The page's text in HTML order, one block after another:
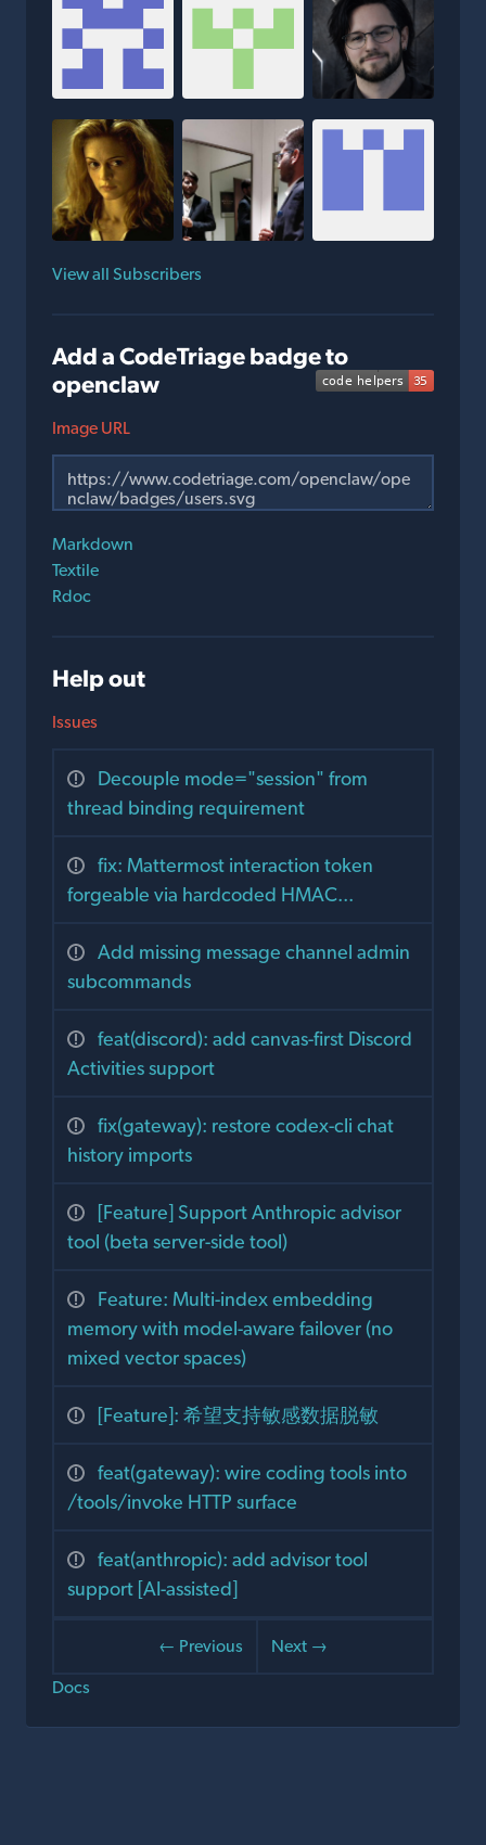
View all Subscribers
Add a CodeTriage badge to
openclaw
Image URL
Markdown
Textile
Rdoc
Help out
Issues
Decouple mode="session" from
thread binding requirement
fix: Mattermost interaction token
forgeable via hardcoded HMAC...
Add missing message channel admin
subcommands
feat(discord): add canvas-first Discord
Activities support
fix(gateway): restore codex-cli chat
history imports
[Feature] Support Anthropic advisor
tool (beta server-side tool)
Feature: Multi-index embedding
memory with model-aware failover (no
mixed vector spaces)
[Feature]: 希望支持敏感数据脱敏
feat(gateway): wire coding tools into
/tools/invoke HTTP surface
feat(anthropic): add advisor tool
support [AI-assisted]
← Previous
Next →
Docs